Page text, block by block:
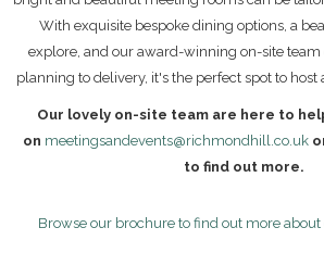
With exquisite bespoke dining options, a
explore, and our award-winning on-site
planning to delivery, it's the perfect spot to host
Our lovely on-site team are here to
on meetingsandevents@richmondhill.co.uk
to find out more.
Browse our brochure to find out more about